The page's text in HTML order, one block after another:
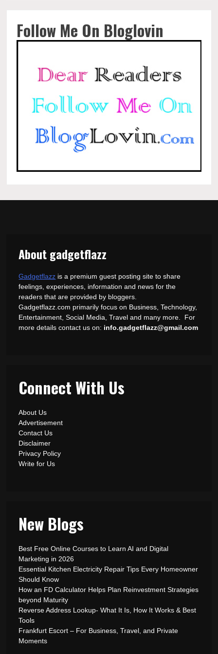
Follow Me On Bloglovin
About gadgetflazz
Gadgetflazz is a premium guest posting site to share
feelings, experiences, information and news for the
readers that are provided by bloggers.
Gadgetflazz.com primarily focus on Business, Technology,
Entertainment, Social Media, Travel and many more. For
more details contact us on: info.gadgetflazz@gmail.com
Connect With Us
About Us
Advertisement
Contact Us
Disclaimer
Privacy Policy
Write for Us
New Blogs
Best Free Online Courses to Learn AI and Digital
Marketing in 2026
Essential Kitchen Electricity Repair Tips Every Homeowner
Should Know
How an FD Calculator Helps Plan Reinvestment Strategies
beyond Maturity
Reverse Address Lookup- What It Is, How It Works & Best
Tools
Frankfurt Escort – For Business, Travel, and Private
Moments